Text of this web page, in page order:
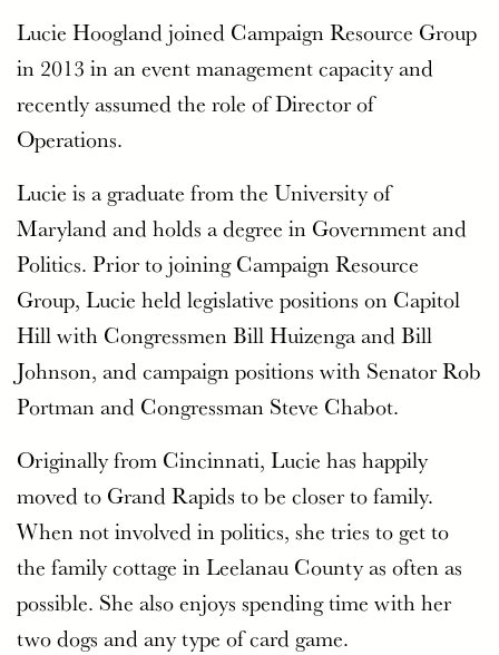
Lucie Hoogland joined Campaign Resource Group
in 2013 in an event management capacity and
recently assumed the role of Director of
Operations.
Lucie is a graduate from the University of
Maryland and holds a degree in Government and
Politics. Prior to joining Campaign Resource
Group, Lucie held legislative positions on Capitol
Hill with Congressmen Bill Huizenga and Bill
Johnson, and campaign positions with Senator Rob
Portman and Congressman Steve Chabot.
Originally from Cincinnati, Lucie has happily
moved to Grand Rapids to be closer to family.
When not involved in politics, she tries to get to
the family cottage in Leelanau County as often as
possible. She also enjoys spending time with her
two dogs and any type of card game.